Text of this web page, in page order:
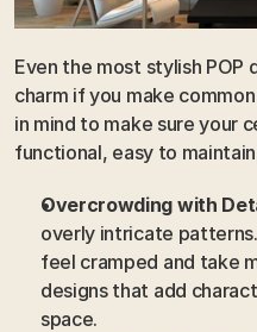
Even the most stylish POP
charm if you make
in mind to make sure your
functional, easy to
Overcrowding with
overly intricate
feel cramped and take
designs that add
space.